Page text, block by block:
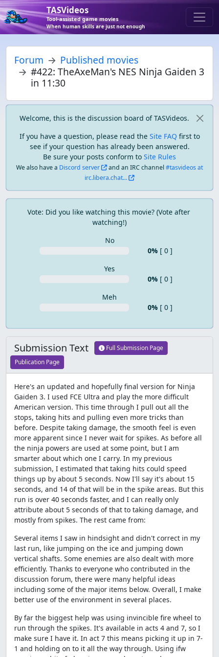
TASVideos
Tool-assisted game movies
When human skills are just not enough
Forum
Published movies
#422: TheAxeMan's NES Ninja Gaiden 3
in 11:30
Welcome, this is the discussion board of TASVideos.
If you have a question, please read the Site FAQ first to
see if your question has already been answered.
Be sure your posts conform to Site Rules
We also have a Discord server and an IRC channel#tasvideos at
irc.libera.chat...
Vote: Did you like watching this movie? (Vote after
watching!)
No
0% [ 0 ]
Yes
0% [ 0 ]
Meh
0% [ 0 ]
Submission Text
Full Submission Page
Publication Page
Here's an updated and hopefully final version for Ninja
Gaiden 3. I used FCE Ultra and play the more difficult
American version. This time through I pull out all the
stops, taking hits and pulling even more tricks than
before. Despite taking damage, the smooth feel is even
more apparent since I never wait for spikes. As before all
the ninja powers are used at some point, but I am
smarter about which one I carry. In my previous
submission, I estimated that taking hits could speed
things up by about 5 seconds. Now I'll say it's about 15
seconds, and 14 of that will be in the spike areas. But this
run is over 40 seconds faster, and I can really only
attribute about 5 seconds of that to taking damage, and
mostly from spikes. The rest came from:
Several items I saw in hindsight and didn't correct in my
last run, like jumping on the ice and jumping down
vertical shafts. Some enemies are also dealt with more
efficiently. Thanks to everyone who contributed in the
discussion forum, there were many helpful ideas
including some of the major items below. Overall, I make
better use of the environment in several places.
By far the biggest help was using invincible fire wheel to
run through the spikes. It's available in acts 4 and 7, so I
make sure I have it. In act 7 this means picking it up in 7-
1 and holding on to it all the way through. Using ifw